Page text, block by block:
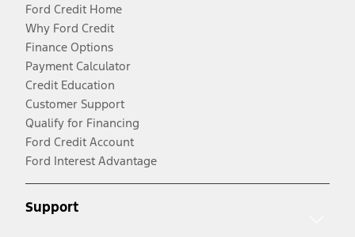
Ford Credit Home
Why Ford Credit
Finance Options
Payment Calculator
Credit Education
Customer Support
Qualify for Financing
Ford Credit Account
Ford Interest Advantage
Support